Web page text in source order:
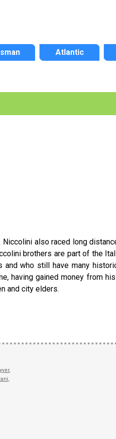
Atlantic
also raced long
brothers are part of the
who still have many
having gained money from
and city elders.
,
,